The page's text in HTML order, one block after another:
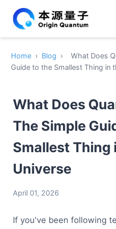
Home › Blog ›
What Does
Guide to the Smallest Thing in
What Does
The Simple
Smallest Thing
Universe
April 01, 2026
If you've been following